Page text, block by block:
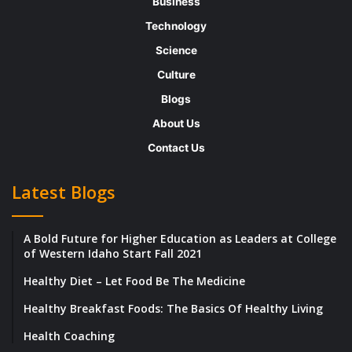
V2MOM was the brainchild of Salesforce
founder and co-CEO Marc Benioff, who has
said that it is “the biggest secret
of Salesforce.com’scess.”
V2MOM, Benioff wrote, “When I was at
Oracle, I struggled with the fact that there
was no written business plan or formal
phase. In fact, I remember asking Larry
Ellison during my new-hire orientation,
‘What is Oracle’s five-year plan?” His
Technology
Science
Culture
Blogs
About Us
Contact Us
Latest Blogs
A Bold Future for Higher Education as Leaders at College
of Western Idaho Start Fall 2021
Healthy Diet – Let Food Be The Medicine
Healthy Breakfast Foods: The Basics Of Healthy Living
Health Coaching